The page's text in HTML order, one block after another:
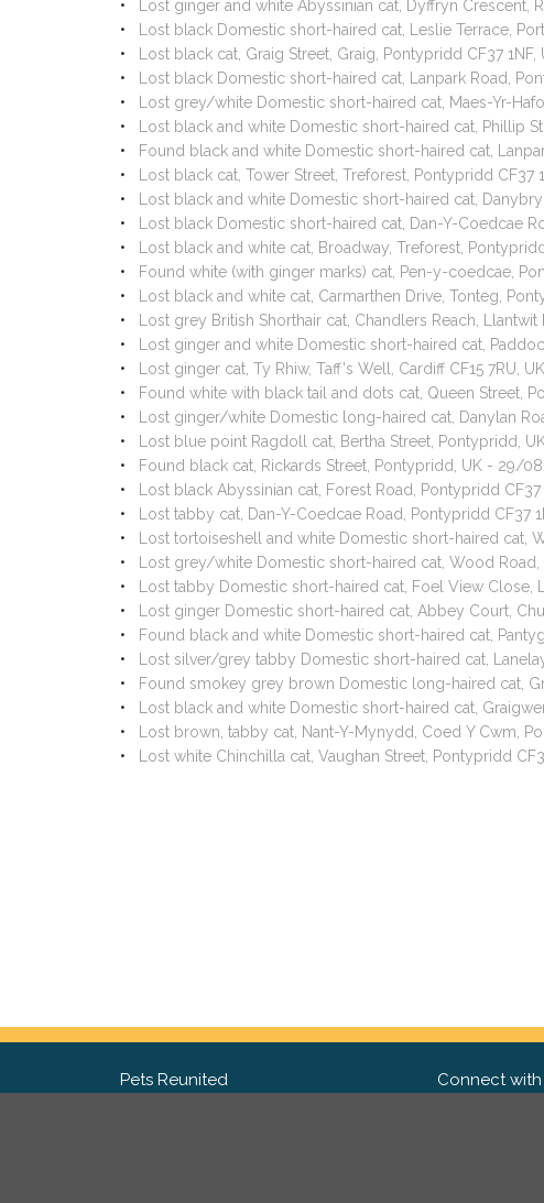
Lost ginger and white Abyssinian cat, Dyffryn
Lost black Domestic short-haired cat, Leslie Terrace,
Lost black cat, Graig Street, Graig, Pontypridd CF37
Lost black Domestic short-haired cat, Lanpark Road,
Lost grey/white Domestic short-haired cat, Maes-Yr-
Lost black and white Domestic short-haired cat, Phillip
Found black and white Domestic short-haired cat,
Lost black cat, Tower Street, Treforest, Pontypridd
Lost black and white Domestic short-haired cat,
Lost black Domestic short-haired cat, Dan-Y-Coedcae
Lost black and white cat, Broadway, Treforest,
Found white (with ginger marks) cat, Pen-y-coedcae,
Lost black and white cat, Carmarthen Drive, Tonteg,
Lost grey British Shorthair cat, Chandlers Reach,
Lost ginger and white Domestic short-haired cat,
Lost ginger cat, Ty Rhiw, Taff's Well, Cardiff CF15 7RU,
Found white with black tail and dots cat, Queen Street,
Lost ginger/white Domestic long-haired cat, Danylan
Lost blue point Ragdoll cat, Bertha Street, Pontypridd,
Found black cat, Rickards Street, Pontypridd, UK - 29/
Lost black Abyssinian cat, Forest Road, Pontypridd
Lost tabby cat, Dan-Y-Coedcae Road, Pontypridd CF37
Lost tortoiseshell and white Domestic short-haired cat,
Lost grey/white Domestic short-haired cat, Wood
Lost tabby Domestic short-haired cat, Foel View
Lost ginger Domestic short-haired cat, Abbey Court,
Found black and white Domestic short-haired cat,
Lost silver/grey tabby Domestic short-haired cat,
Found smokey grey brown Domestic long-haired cat,
Lost black and white Domestic short-haired cat,
Lost brown, tabby cat, Nant-Y-Mynydd, Coed Y Cwm,
Lost white Chinchilla cat, Vaughan Street, Pontypridd
Pets Reunited Connect with